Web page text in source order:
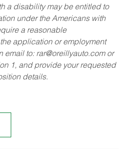
a disability may be entitled to
under the Americans with
a reasonable
application or employment
email to: rar@oreillyauto.comor
1, and provide your requested
details.